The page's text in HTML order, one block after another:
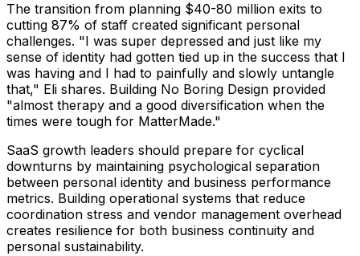
The transition from planning $40-80 million exits to
cutting 87% of staff created significant personal
challenges. "I was super depressed and just like my
sense of identity had gotten tied up in the success that I
was having and I had to painfully and slowly untangle
that," Eli shares. Building No Boring Design provided
"almost therapy and a good diversification when the
times were tough for MatterMade."
SaaS growth leaders should prepare for cyclical
downturns by maintaining psychological separation
between personal identity and business performance
metrics. Building operational systems that reduce
coordination stress and vendor management overhead
creates resilience for both business continuity and
personal sustainability.